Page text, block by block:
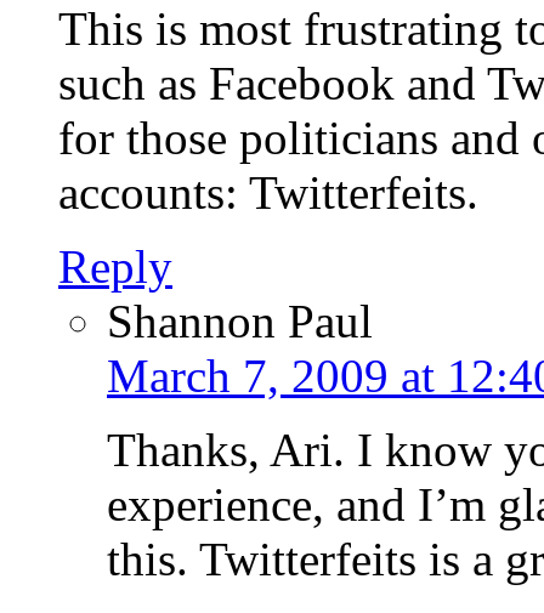
This is most frustrating
such as Facebook and
for those politicians and
accounts: Twitterfeits.
Reply
Shannon Paul
March 7, 2009 at
Thanks, Ari. I know
experience, and I’m
this. Twitterfeits is a